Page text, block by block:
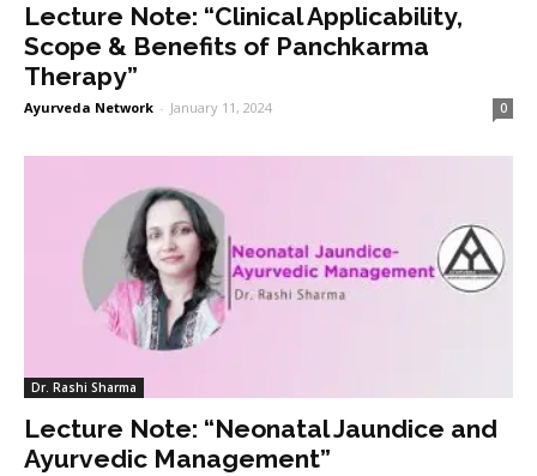
Lecture Note: “Clinical Applicability,
Scope & Benefits of Panchkarma
Therapy”
Ayurveda Network - January 11, 2024 0
Dr. Rashi Sharma
Lecture Note: “Neonatal Jaundice and
Ayurvedic Management”